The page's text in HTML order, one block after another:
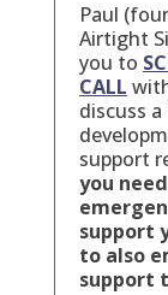
Paul
Airtight
you to
CALL
discuss
support
you need
support
to also
support